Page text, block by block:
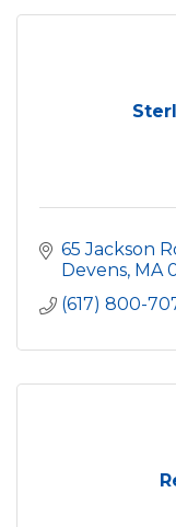
65 Jackson
Devens MA
(617) 800-